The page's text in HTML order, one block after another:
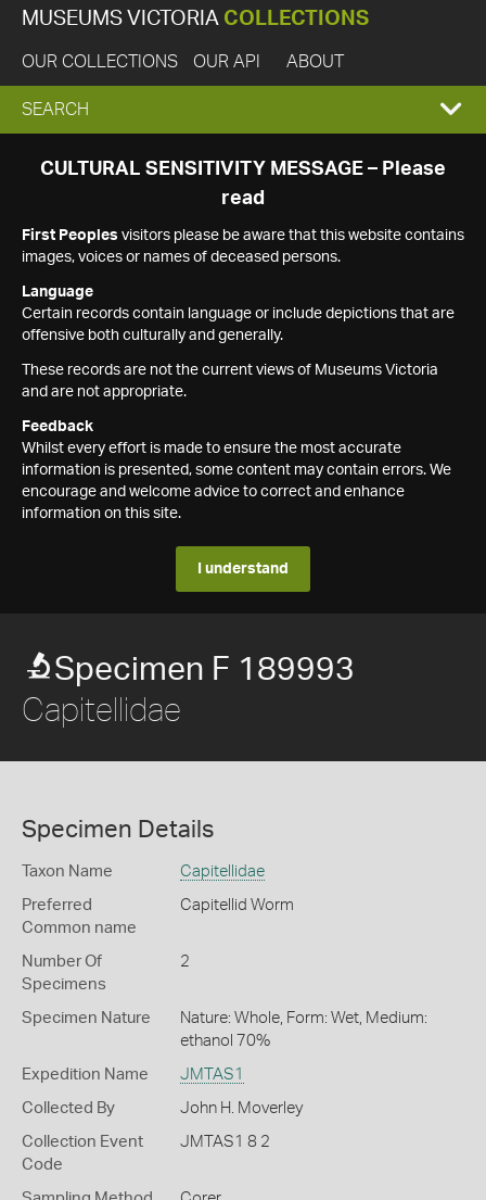
MUSEUMS VICTORIA COLLECTIONS
OUR COLLECTIONS OUR API ABOUT
EXPAND
SEARCH
SEARCH
CULTURAL SENSITIVITY MESSAGE – Please
read
First Peoples visitors please be aware that this website contains
images, voices or names of deceased persons.
Language
Certain records contain language or include depictions that are
offensive both culturally and generally.
These records are not the current views of Museums Victoria
and are not appropriate.
Feedback
Whilst every effort is made to ensure the most accurate
information is presented, some content may contain errors. We
encourage and welcome advice to correct and enhance
information on this site.
I understand
Specimen F 189993
Capitellidae
Specimen Details
Taxon Name Capitellidae
Preferred
Common name
Capitellid Worm
Number Of
Specimens
2
Specimen Nature
Nature: Whole, Form: Wet, Medium:
ethanol 70%
Expedition Name JMTAS1
Collected By John H. Moverley
Collection Event
Code
JMTAS1 8 2